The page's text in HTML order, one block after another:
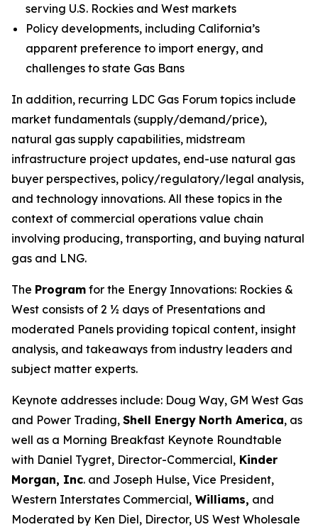
serving U.S. Rockies and West markets
Policy developments, including California’s
apparent preference to import energy, and
challenges to state Gas Bans
In addition, recurring LDC Gas Forum topics include
market fundamentals (supply/demand/price),
natural gas supply capabilities, midstream
infrastructure project updates, end-use natural gas
buyer perspectives, policy/regulatory/legal analysis,
and technology innovations. All these topics in the
context of commercial operations value chain
involving producing, transporting, and buying natural
gas and LNG.
The Program for the Energy Innovations: Rockies &
West consists of 2 ½ days of Presentations and
moderated Panels providing topical content, insight
analysis, and takeaways from industry leaders and
subject matter experts.
Keynote addresses include: Doug Way, GM West Gas
and Power Trading, Shell Energy North America, as
well as a Morning Breakfast Keynote Roundtable
with Daniel Tygret, Director-Commercial, Kinder
Morgan, Inc. and Joseph Hulse, Vice President,
Western Interstates Commercial, Williams, and
Moderated by Ken Diel, Director, US West Wholesale